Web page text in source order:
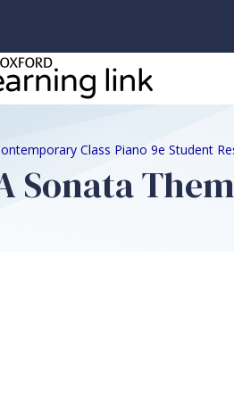
Class Piano 9e Student
Sonata